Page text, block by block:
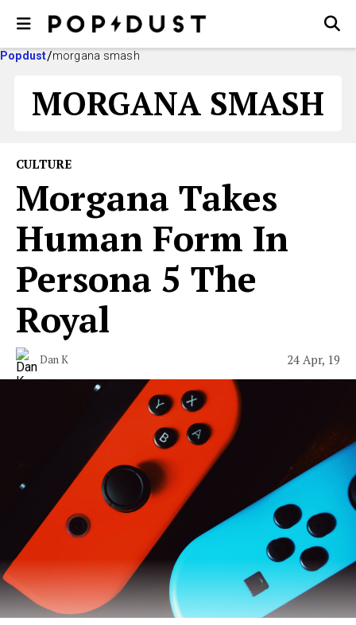
Popdust morgana smash
MORGANA SMASH
CULTURE
Morgana Takes
Human Form In
Persona 5 The
Royal
Dan K 24 Apr, 19